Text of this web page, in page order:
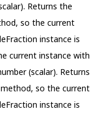
Returns the
so the current
instance is
current instance with
(scalar). Returns
so the current
instance is